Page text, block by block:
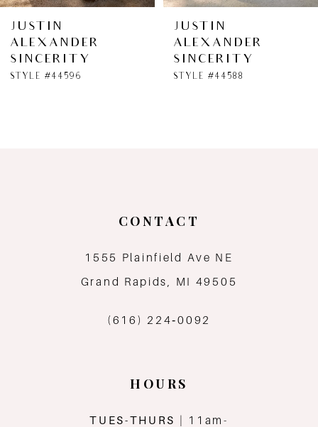
6
7
JUSTIN
ALEXANDER
SINCERITY
STYLE #44596
JUSTIN
ALEXANDER
SINCERITY
STYLE #44588
CONTACT
1555 Plainfield Ave NE
Grand Rapids, MI 49505
(616) 224‑0092
HOURS
TUES-THURS
| 11am-